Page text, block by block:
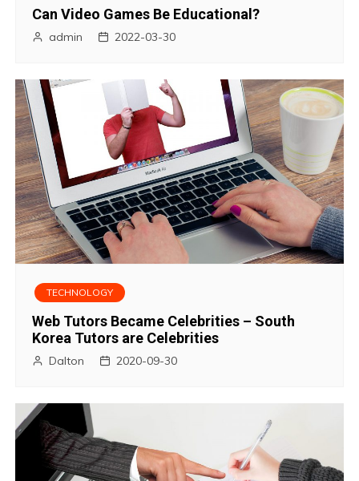
Can Video Games Be Educational?
admin 2022-03-30
TECHNOLOGY
Web Tutors Became Celebrities – South
Korea Tutors are Celebrities
Dalton 2020-09-30